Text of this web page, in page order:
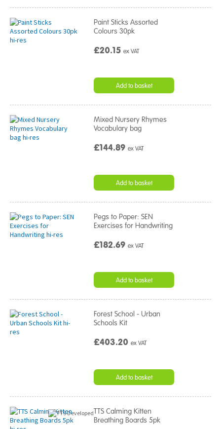
Paint Sticks Assorted
Colours 30pk
£20.15ex VAT
Add to basket
Mixed Nursery Rhymes
Vocabulary bag
£144.89ex VAT
Add to basket
Pegs to Paper: SEN
Exercises for Handwriting
£182.69ex VAT
Add to basket
Forest School - Urban
Schools Kit
£403.20ex VAT
Add to basket
TTS Calming Kitten
Breathing Boards 5pk